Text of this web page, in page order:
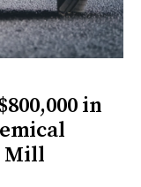
in
Mill